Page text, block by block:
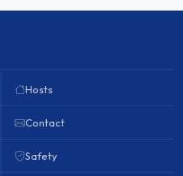
Hosts
Contact
Safety